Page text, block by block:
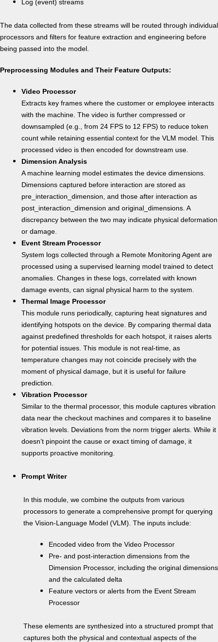
Log (event) streams
The data collected from these streams will be routed through individual
processors and filters for feature extraction and engineering before
being passed into the model.
Preprocessing Modules and Their Feature Outputs:
Video Processor
Extracts key frames where the customer or employee interacts
with the machine. The video is further compressed or
downsampled (e.g., from 24 FPS to 12 FPS) to reduce token
count while retaining essential context for the VLM model. This
processed video is then encoded for downstream use.
Dimension Analysis
A machine learning model estimates the device dimensions.
Dimensions captured before interaction are stored as
pre_interaction_dimension, and those after interaction as
post_interaction_dimension and original_dimensions. A
discrepancy between the two may indicate physical deformation
or damage.
Event Stream Processor
System logs collected through a Remote Monitoring Agent are
processed using a supervised learning model trained to detect
anomalies. Changes in these logs, correlated with known
damage events, can signal physical harm to the system.
Thermal Image Processor
This module runs periodically, capturing heat signatures and
identifying hotspots on the device. By comparing thermal data
against predefined thresholds for each hotspot, it raises alerts
for potential issues. This module is not real-time, as
temperature changes may not coincide precisely with the
moment of physical damage, but it is useful for failure
prediction.
Vibration Processor
Similar to the thermal processor, this module captures vibration
data near the checkout machines and compares it to baseline
vibration levels. Deviations from the norm trigger alerts. While it
doesn’t pinpoint the cause or exact timing of damage, it
supports proactive monitoring.
Prompt Writer
In this module, we combine the outputs from various
processors to generate a comprehensive prompt for querying
the Vision-Language Model (VLM). The inputs include:
Encoded video from the Video Processor
Pre- and post-interaction dimensions from the
Dimension Processor, including the original dimensions
and the calculated delta
Feature vectors or alerts from the Event Stream
Processor
These elements are synthesized into a structured prompt that
captures both the physical and contextual aspects of the